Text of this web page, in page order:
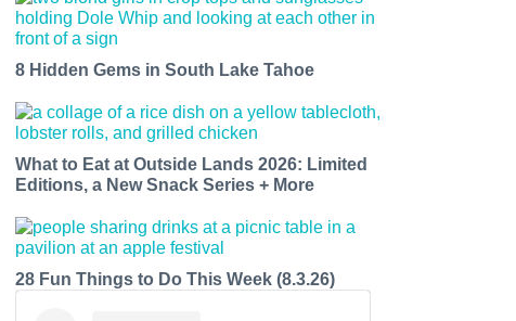
8 Hidden Gems in South Lake Tahoe
What to Eat at Outside Lands 2026: Limited
Editions, a New Snack Series + More
28 Fun Things to Do This Week (8.3.26)